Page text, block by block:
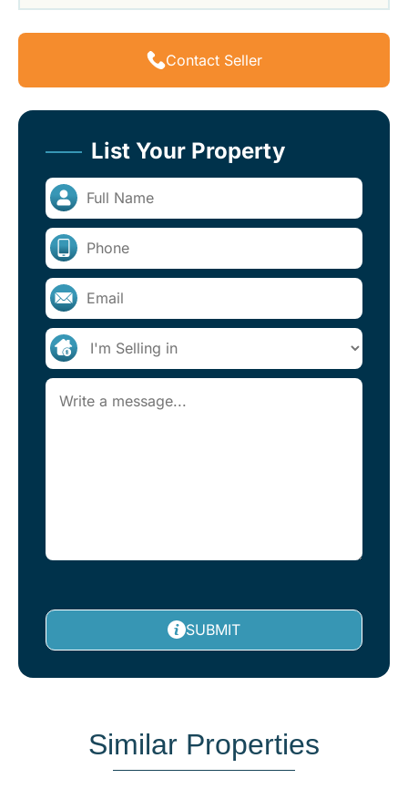
Contact Seller
List Your Property
SUBMIT
Similar Properties